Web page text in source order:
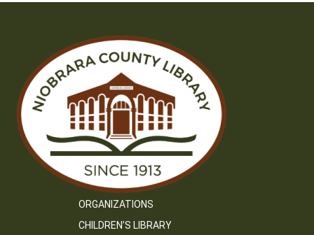
ORGANIZATIONS
CHILDREN’S LIBRARY